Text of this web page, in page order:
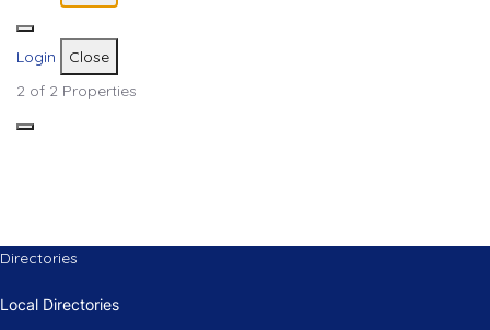
Login
Close
2 of 2 Properties
Directories
Local Directories